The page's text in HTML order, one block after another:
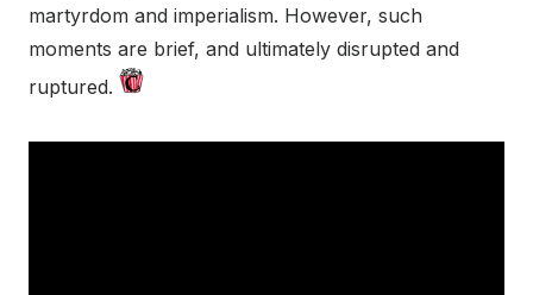
martyrdom and imperialism. However, such
moments are brief, and ultimately disrupted and
ruptured.